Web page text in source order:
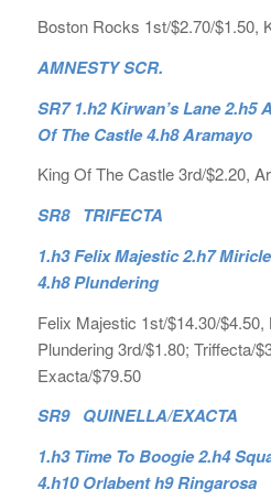
Boston Rocks 1st/$2.70/$1.50,
AMNESTY SCR.
SR7 1.h2 Kirwan’s Lane 2.h5
Of The Castle 4.h8 Aramayo
King Of The Castle 3rd/$2.20,
SR8 TRIFECTA
1.h3 Felix Majestic 2.h7
4.h8 Plundering
Felix Majestic 1st/$14.30/$4.50,
Plundering 3rd/$1.80; Triffecta/
Exacta/$79.50
SR9 QUINELLA/EXACTA
1.h3 Time To Boogie 2.h4
4.h10 Orlabent h9 Ringarosa